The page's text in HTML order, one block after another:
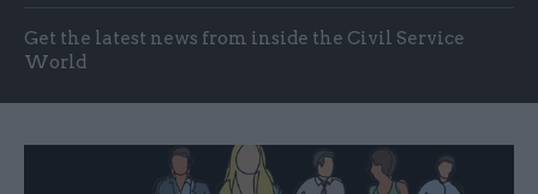
Get the latest news from inside the Civil Service
World